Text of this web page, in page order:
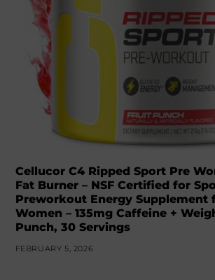
Cellucor C4 Ripped Sport Pre
Fat Burner – NSF Certified for
Preworkout Energy Supplement
Women – 135mg Caffeine +
Punch, 30 Servings
FEBRUARY 5, 2026